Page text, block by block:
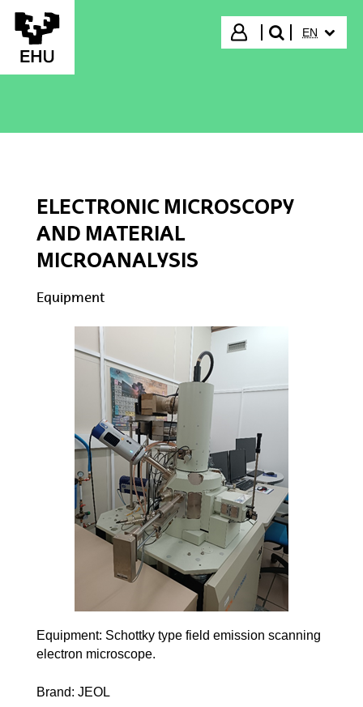
Skip to Main Content
Login
search"
EN
ELECTRONIC MICROSCOPY
AND MATERIAL
MICROANALYSIS
Equipment
Equipment: Schottky type field emission scanning
electron microscope.
Brand: JEOL